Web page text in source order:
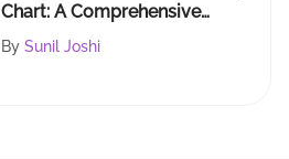
Chart: A Comprehensive
Guide
By Sunil Joshi